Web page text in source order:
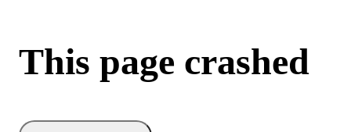
This page crashed